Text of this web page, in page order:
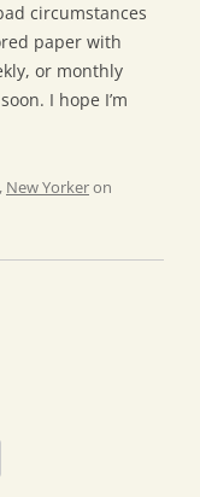
circumstances
paper with
or monthly
I hope I’m
, New Yorkeron